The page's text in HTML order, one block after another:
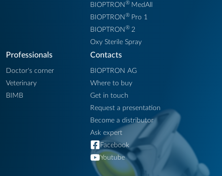
BIOPTRON® MedAll
BIOPTRON® Pro 1
BIOPTRON® 2
Oxy Sterile Spray
Professionals
Doctor's corner
Veterinary
BIMB
Contacts
BIOPTRON AG
Where to buy
Get in touch
Request a presentation
Become a distributor
Ask expert
Facebook
Youtube